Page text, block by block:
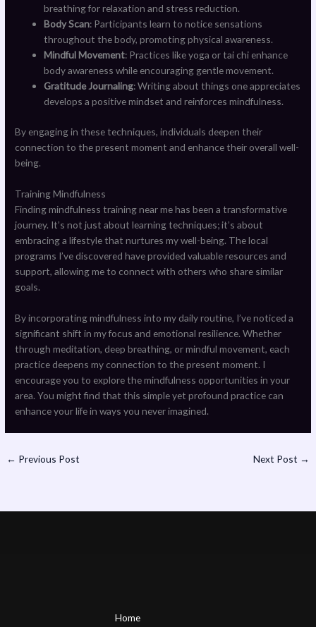
breathing for relaxation and stress reduction.
Body Scan: Participants learn to notice sensations
throughout the body, promoting physical awareness.
Mindful Movement: Practices like yoga or tai chi enhance
body awareness while encouraging gentle movement.
Gratitude Journaling: Writing about things one appreciates
develops a positive mindset and reinforces mindfulness.
By engaging in these techniques, individuals deepen their
connection to the present moment and enhance their overall well-
being.
Training Mindfulness
Finding mindfulness training near me has been a transformative
journey. It’s not just about learning techniques; it’s about
embracing a lifestyle that nurtures my well-being. The local
programs I’ve discovered have provided valuable resources and
support, allowing me to connect with others who share similar
goals.
By incorporating mindfulness into my daily routine, I’ve noticed a
significant shift in my focus and emotional resilience. Whether
through meditation, deep breathing, or mindful movement, each
practice deepens my connection to the present moment. I
encourage you to explore the mindfulness opportunities in your
area. You might find that this simple yet profound practice can
enhance your life in ways you never imagined.
← Previous Post Next Post →
Home